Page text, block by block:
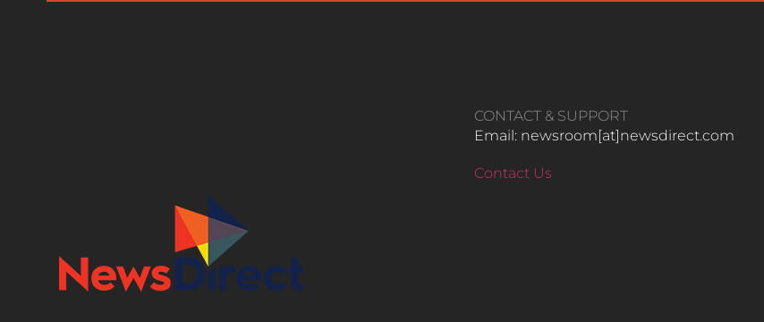
CONTACT & SUPPORT
Email: newsroom[at]newsdirect.com
Contact Us